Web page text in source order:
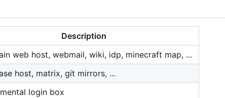
Description
web host, webmail, wiki, idp, minecraft map, ...
host, matrix, git mirrors, ...
login box